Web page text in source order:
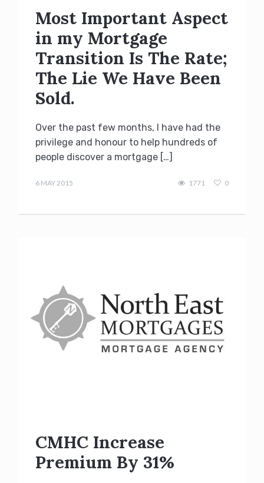
Most Important Aspect
in my Mortgage
Transition Is The Rate;
The Lie We Have Been
Sold.
Over the past few months, I have had the
privilege and honour to help hundreds of
people discover a mortgage […]
6 MAY 2015
1771 0
CMHC Increase
Premium By 31%